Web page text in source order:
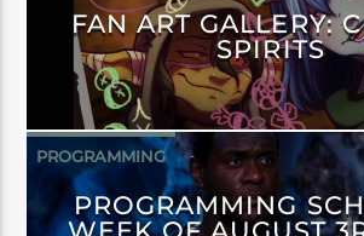
FAN ART GALLERY:
SPIRITS
PROGRAMMING
PROGRAMMING